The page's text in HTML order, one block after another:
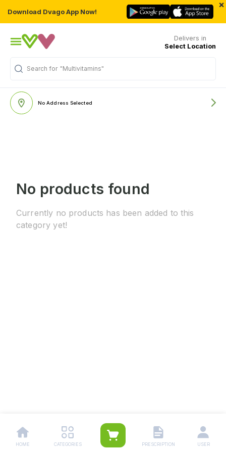
Download Dvago App Now!
×
Delivers in
Select Location
Search for "Multivitamins"
No Address Selected
No products found
Currently no products has been added to this
category yet!
HOME CATEGORIES PRESCRIPTION USER